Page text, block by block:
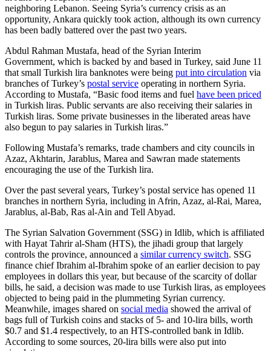
neighboring Lebanon. Seeing Syria’s currency crisis as an
opportunity, Ankara quickly took action, although its own currency
has been badly battered over the past two years.
Abdul Rahman Mustafa, head of the Syrian Interim
Government, which is backed by and based in Turkey, said June 11
that small Turkish lira banknotes were being put into circulation via
branches of Turkey’s postal service operating in northern Syria.
According to Mustafa, “Basic food items and fuel have been priced
in Turkish liras. Public servants are also receiving their salaries in
Turkish liras. Some private businesses in the liberated areas have
also begun to pay salaries in Turkish liras.”
Following Mustafa’s remarks, trade chambers and city councils in
Azaz, Akhtarin, Jarablus, Marea and Sawran made statements
encouraging the use of the Turkish lira.
Over the past several years, Turkey’s postal service has opened 11
branches in northern Syria, including in Afrin, Azaz, al-Rai, Marea,
Jarablus, al-Bab, Ras al-Ain and Tell Abyad.
The Syrian Salvation Government (SSG) in Idlib, which is affiliated
with Hayat Tahrir al-Sham (HTS), the jihadi group that largely
controls the province, announced a similar currency switch. SSG
finance chief Ibrahim al-Ibrahim spoke of an earlier decision to pay
employees in dollars this year, but because of the scarcity of dollar
bills, he said, a decision was made to use Turkish liras, as employees
objected to being paid in the plummeting Syrian currency.
Meanwhile, images shared on social media showed the arrival of
bags full of Turkish coins and stacks of 5- and 10-lira bills, worth
$0.7 and $1.4 respectively, to an HTS-controlled bank in Idlib.
According to some sources, 20-lira bills were also put into